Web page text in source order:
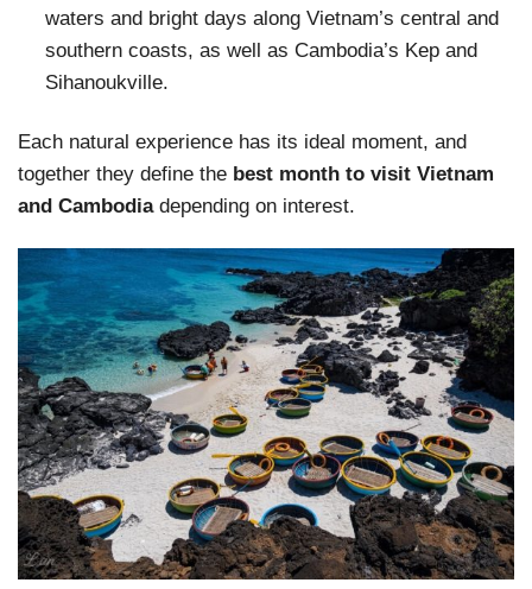
waters and bright days along Vietnam’s central and
southern coasts, as well as Cambodia’s Kep and
Sihanoukville.
Each natural experience has its ideal moment, and
together they define the best month to visit Vietnam
and Cambodiadepending on interest.